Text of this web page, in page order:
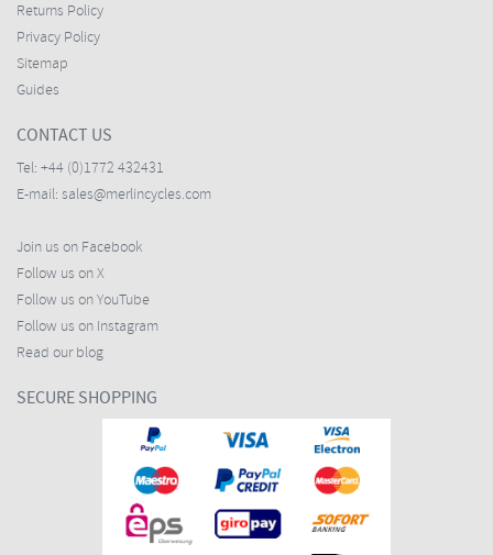
Returns Policy
Privacy Policy
Sitemap
Guides
CONTACT US
Tel: +44 (0)1772 432431
E-mail: sales@merlincycles.com
Join us on Facebook
Follow us on X
Follow us on YouTube
Follow us on Instagram
Read our blog
SECURE SHOPPING